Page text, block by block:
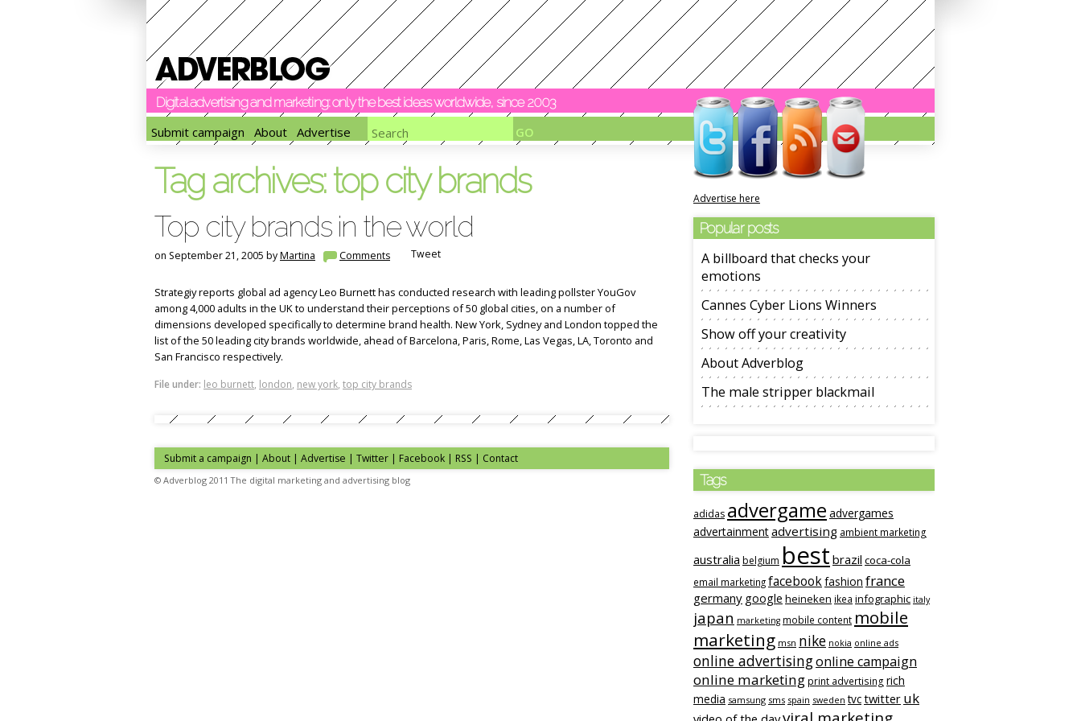
Digital advertising and marketing: only the best ideas worldwide, since 2003
Submit campaign
About Advertise
Tag archives:top city brands
Top city brands in the world
on September 21, 2005 byMartina Comments Tweet
Strategiy reports global ad agency Leo Burnett has conducted research with leading pollster YouGov
among 4,000 adults in the UK to understand their perceptions of 50 global cities, on a number of
dimensions developed specifically to determine brand health. New York, Sydney and London topped the
list of the 50 leading city brands worldwide, ahead of Barcelona, Paris, Rome, Las Vegas, LA, Toronto and
San Francisco respectively.
File under: leo burnett, london, new york, top city brands
Submit a campaign | About | Advertise | Twitter | Facebook | RSS | Contact
© Adverblog 2011 The digital marketing and advertising blog
Advertise here
Popular posts
A billboard that checks your
emotions
Cannes Cyber Lions Winners
Show off your creativity
About Adverblog
The male stripper blackmail
Tags
adidas advergame advergames
advertainmentadvertising ambient marketing
australia belgium best brazil coca-cola
email marketingfacebookfashion france
germany google heineken ikea infographic italy
japan marketing mobile content mobile
marketing msn nike nokia online ads
online advertisingonline campaign
online marketing print advertising rich
media samsung sms spain sweden tvctwitter uk